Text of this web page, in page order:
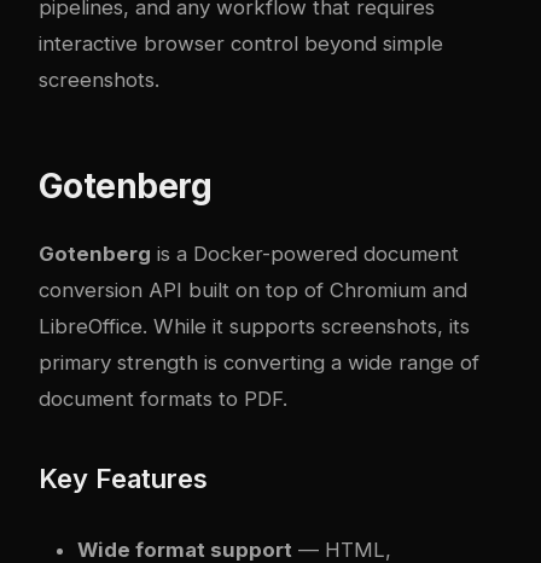
pipelines, and any workflow that requires
interactive browser control beyond simple
screenshots.
Gotenberg
Gotenberg is a Docker-powered document
conversion API built on top of Chromium and
LibreOffice. While it supports screenshots, its
primary strength is converting a wide range of
document formats to PDF.
Key Features
Wide format support — HTML,